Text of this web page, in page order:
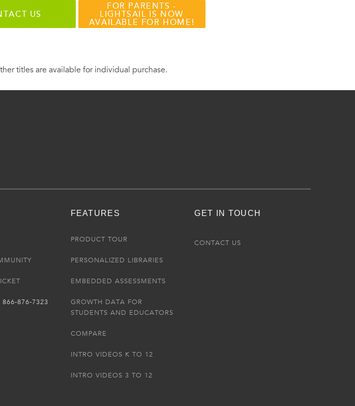
US
FOR PARENTS -
LIGHTSAIL IS NOW
AVAILABLE FOR HOME!
titles are available for individual purchase.
866-876-7323
FEATURES
PRODUCT TOUR
PERSONALIZED LIBRARIES
EMBEDDED ASSESSMENTS
GROWTH DATA FOR
STUDENTS AND EDUCATORS
COMPARE
INTRO VIDEOS K TO 12
INTRO VIDEOS 3 TO 12
GET IN TOUCH
CONTACT US